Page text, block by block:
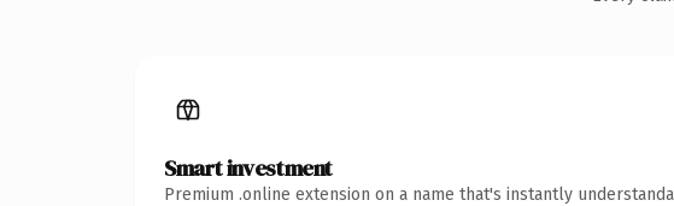
Smart investment
Premium .online extension on a name that's instantly